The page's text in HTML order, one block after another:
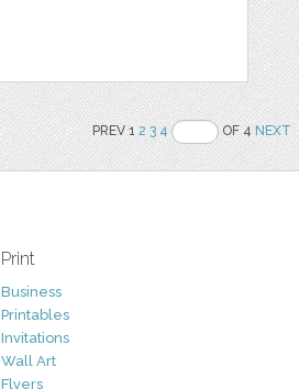
PREV 12 3 4 OF 4NEXT
Print
Business
Printables
Invitations
Wall Art
Flyers